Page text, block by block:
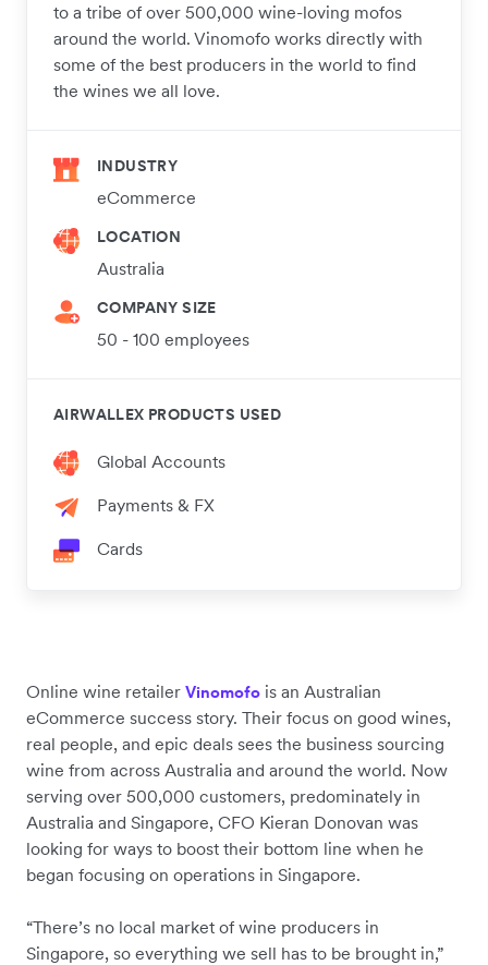
to a tribe of over 500,000 wine-loving mofos
around the world. Vinomofo works directly with
some of the best producers in the world to find
the wines we all love.
INDUSTRY
eCommerce
LOCATION
Australia
COMPANY SIZE
50 - 100 employees
AIRWALLEX PRODUCTS USED
Global Accounts
Payments & FX
Cards
Online wine retailer Vinomofo is an Australian
eCommerce success story. Their focus on good wines,
real people, and epic deals sees the business sourcing
wine from across Australia and around the world. Now
serving over 500,000 customers, predominately in
Australia and Singapore, CFO Kieran Donovan was
looking for ways to boost their bottom line when he
began focusing on operations in Singapore.
“There’s no local market of wine producers in
Singapore, so everything we sell has to be brought in,”